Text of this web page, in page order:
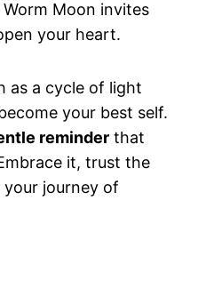
Moon invites
your heart.
as a cycle of light
your best self.
reminder that
it, trust the
your journey of